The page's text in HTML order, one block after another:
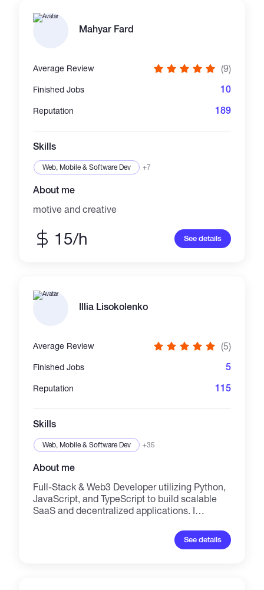
Mahyar Fard
Average Review (9)
Finished Jobs 10
Reputation 189
Skills
Web, Mobile & Software Dev +7
About me
motive and creative
15/h See details
Illia Lisokolenko
Average Review (5)
Finished Jobs 5
Reputation 115
Skills
Web, Mobile & Software Dev +35
About me
Full-Stack & Web3 Developer utilizing Python,
JavaScript, and TypeScript to build scalable
SaaS and decentralized applications. I
blockchain architecture. Technical Stack
Languages: JavaScript, TypeScript, Python,
See details